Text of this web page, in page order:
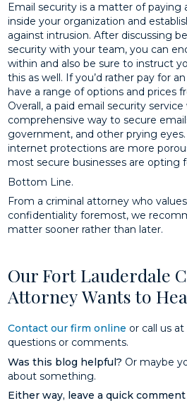
Email security is a matter of
inside your organization and
against intrusion. After discussing
security with your team, you can
within and also be sure to instruct
this as well. If you’d rather pay for
have a range of options and prices
Overall, a paid email security
comprehensive way to secure
government, and other prying
internet protections are more
most secure businesses are opting
Bottom Line.
From a criminal attorney who
confidentiality foremost, we
matter sooner rather than later.
Our Fort Lauderdale
Attorney Wants to
Contact our firm online or call us at
questions or comments.
Was this blog helpful? Or maybe
about something.
Either way, leave a quick